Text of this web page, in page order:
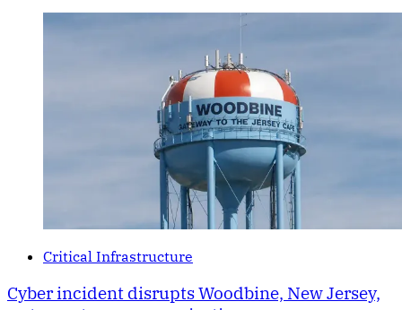
Critical Infrastructure
Cyber incident disrupts Woodbine, New Jersey,